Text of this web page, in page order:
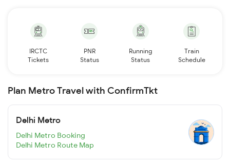
IRCTC
Tickets
PNR
Status
Running
Status
Train
Schedule
Plan Metro Travel with ConfirmTkt
Delhi Metro
Delhi Metro Booking
Delhi Metro Route Map